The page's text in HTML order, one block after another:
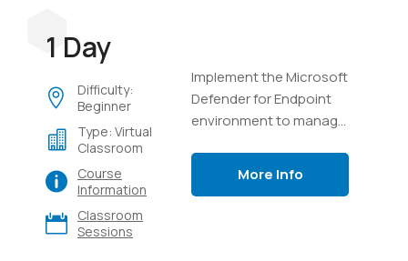
1 Day
Difficulty:
Beginner
Type: Virtual
Classroom
Course
Information
Classroom
Sessions
Implement the Microsoft
Defender for Endpoint
environment to manage
endpoints, manage
More Info